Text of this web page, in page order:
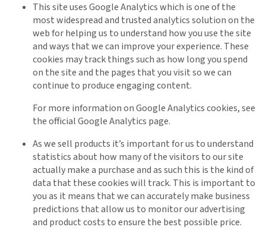
This site uses Google Analytics which is one of the
most widespread and trusted analytics solution on the
web for helping us to understand how you use the site
and ways that we can improve your experience. These
cookies may track things such as how long you spend
on the site and the pages that you visit so we can
continue to produce engaging content.
For more information on Google Analytics cookies, see
the official Google Analytics page.
As we sell products it’s important for us to understand
statistics about how many of the visitors to our site
actually make a purchase and as such this is the kind of
data that these cookies will track. This is important to
you as it means that we can accurately make business
predictions that allow us to monitor our advertising
and product costs to ensure the best possible price.